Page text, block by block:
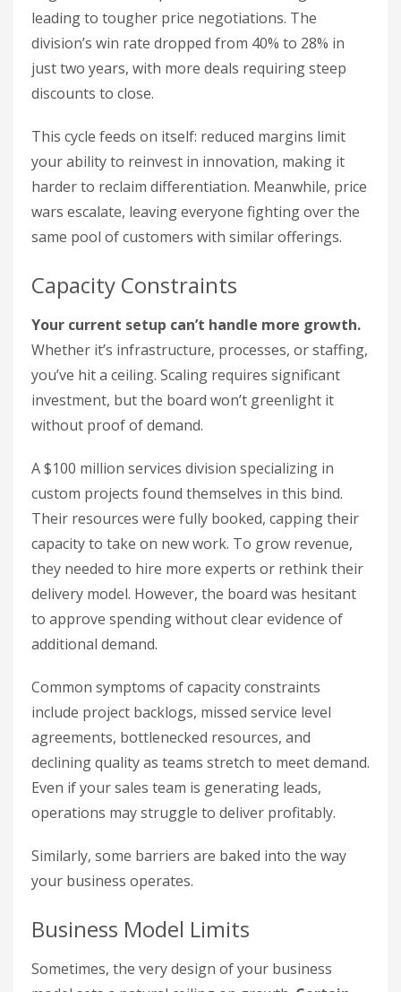
leading to tougher price negotiations. The
division’s win rate dropped from 40% to 28% in
just two years, with more deals requiring steep
discounts to close.
This cycle feeds on itself: reduced margins limit
your ability to reinvest in innovation, making it
harder to reclaim differentiation. Meanwhile, price
wars escalate, leaving everyone fighting over the
same pool of customers with similar offerings.
Capacity Constraints
Your current setup can’t handle more growth.
Whether it’s infrastructure, processes, or staffing,
you’ve hit a ceiling. Scaling requires significant
investment, but the board won’t greenlight it
without proof of demand.
A $100 million services division specializing in
custom projects found themselves in this bind.
Their resources were fully booked, capping their
capacity to take on new work. To grow revenue,
they needed to hire more experts or rethink their
delivery model. However, the board was hesitant
to approve spending without clear evidence of
additional demand.
Common symptoms of capacity constraints
include project backlogs, missed service level
agreements, bottlenecked resources, and
declining quality as teams stretch to meet demand.
Even if your sales team is generating leads,
operations may struggle to deliver profitably.
Similarly, some barriers are baked into the way
your business operates.
Business Model Limits
Sometimes, the very design of your business